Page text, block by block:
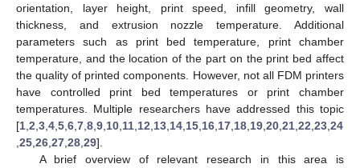
orientation, layer height, print speed, infill geometry, wall
thickness, and extrusion nozzle temperature. Additional
parameters such as print bed temperature, print chamber
temperature, and the location of the part on the print bed affect
the quality of printed components. However, not all FDM printers
have controlled print bed temperatures or print chamber
temperatures. Multiple researchers have addressed this topic
[1 2 3 4 5 6 7 8 9 10 11 12 13 14 15 16 17 18 19 20 21 22 23 24
25 26 27 28 29].
A brief overview of relevant research in this area is